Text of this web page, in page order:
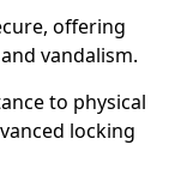
offering
vandalism.
to physical
locking